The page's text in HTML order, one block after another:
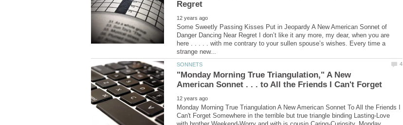
Some Sweetly Passing Kisses Put in Jeopardy A New American Sonnet of
Danger Dancing Near Regret I don’t like it any more, my dear, when you are
here . . . . . with me contrary to your sullen spouse’s wishes. Every time a
"Monday Morning True Triangulation," A New
Monday Morning True Triangulation A New American Sonnet To All the Friends I
Can't Forget Somewhere in the terrible but true triangle binding Lasting-Love